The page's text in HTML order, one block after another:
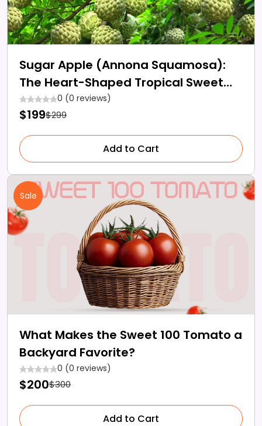
Sugar Apple (Annona Squamosa):
The Heart-Shaped Tropical Sweet
Fruit
0 (0 reviews)
$199$299
Add to Cart
Sale
What Makes the Sweet 100 Tomato a
Backyard Favorite?
0 (0 reviews)
$200$300
Add to Cart